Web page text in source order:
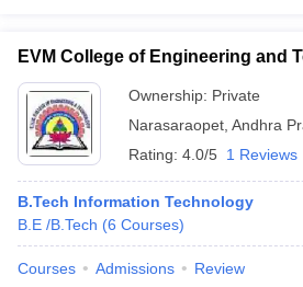
EVM College of Engineering and
Ownership: Private
Narasaraopet Andhra
Rating: 4.0/5 1 Reviews
B.Tech Information Technology
B.E /B.Tech (6 Courses)
Courses Admissions Review